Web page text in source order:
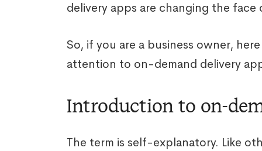
delivery apps are changing the face
So, if you are a business owner,
attention to on-demand delivery
Introduction to on-
The term is self-explanatory. Like